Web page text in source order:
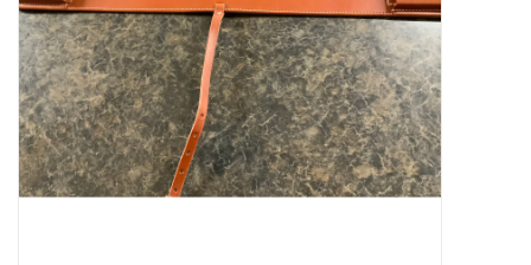
Home, Attire & Leather
working
Fencing
Reptile